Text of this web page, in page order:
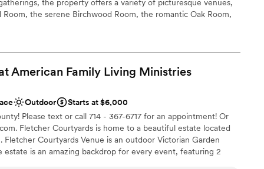
the property offers a variety of picturesque venues,
the serene Birchwood Room, the romantic Oak Room,
individual rooms or full room blocks, wedding parties and
intimate, resort-style setting, enhancing the overall
American Family Living Ministries
Outdoor
Starts at $6,000
Please text or call 714 - 367-6717 for an appointment! Or
Fletcher Courtyards is home to a beautiful estate located
Courtyards Venue is an outdoor Victorian Garden
estate is an amazing backdrop for every event, featuring 2